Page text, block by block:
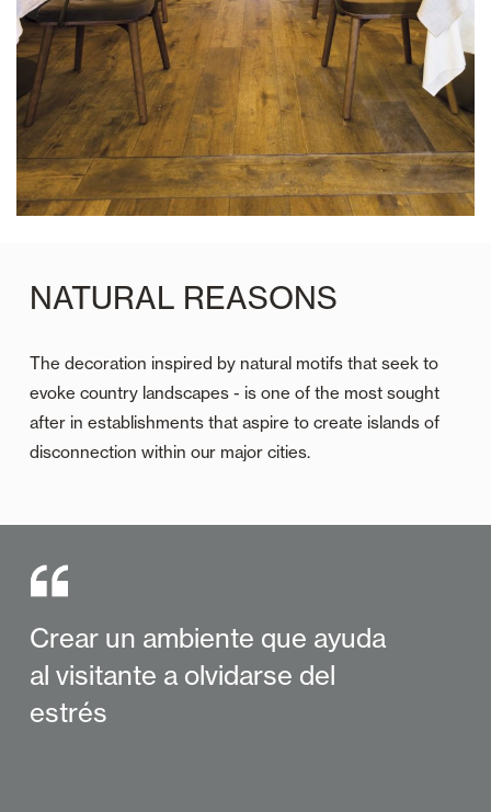
NATURAL REASONS
The decoration inspired by natural motifs that seek to
evoke country landscapes - is one of the most sought
after in establishments that aspire to create islands of
disconnection within our major cities.
Crear un ambiente que ayuda
al visitante a olvidarse del
estrés